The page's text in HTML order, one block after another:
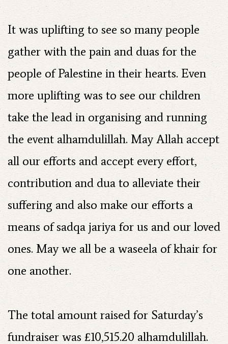
It was uplifting to see so many people
gather with the pain and duas for the
people of Palestine in their hearts. Even
more uplifting was to see our children
take the lead in organising and running
the event alhamdulillah. May Allah accept
all our efforts and accept every effort,
contribution and dua to alleviate their
suffering and also make our efforts a
means of sadqa jariya for us and our loved
ones. May we all be a waseela of khair for
one another.
The total amount raised for Saturday’s
fundraiser was £10,515.20 alhamdulillah.